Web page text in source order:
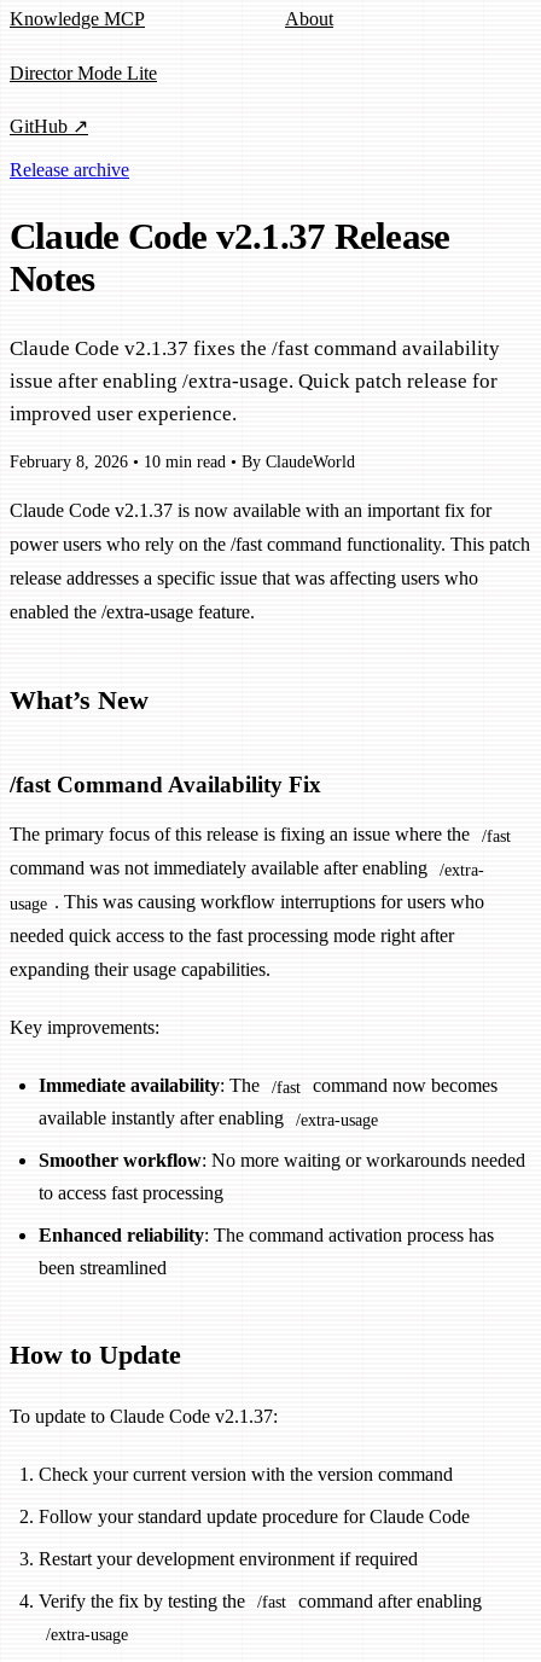
Knowledge MCP
Director Mode Lite
GitHub ↗
About
Release archive
Claude Code v2.1.37 Release
Notes
Claude Code v2.1.37 fixes the /fast command availability
issue after enabling /extra-usage. Quick patch release for
improved user experience.
February 8, 2026 • 10 min read • By ClaudeWorld
Claude Code v2.1.37 is now available with an important fix for
power users who rely on the /fast command functionality. This patch
release addresses a specific issue that was affecting users who
enabled the /extra-usage feature.
What’s New
/fast Command Availability Fix
The primary focus of this release is fixing an issue where the /fast
command was not immediately available after enabling
/extra-
usage . This was causing workflow interruptions for users who
needed quick access to the fast processing mode right after
expanding their usage capabilities.
Key improvements:
Immediate availability: The /fast
command now becomes
available instantly after enabling
/extra-usage
Smoother workflow: No more waiting or workarounds needed
to access fast processing
Enhanced reliability: The command activation process has
been streamlined
How to Update
To update to Claude Code v2.1.37:
Check your current version with the version command
Follow your standard update procedure for Claude Code
Restart your development environment if required
Verify the fix by testing the /fast command after enabling
/extra-usage